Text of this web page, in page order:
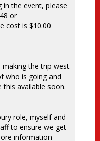
the event, please
or
cost is $10.00
the trip west.
who is going and
available soon.
role, myself and
to ensure we get
information